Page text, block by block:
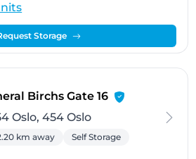
Storage
Birchs Gate 16- Oslo, 454 Oslo
Oslo, 454 Oslo
km away Self Storage